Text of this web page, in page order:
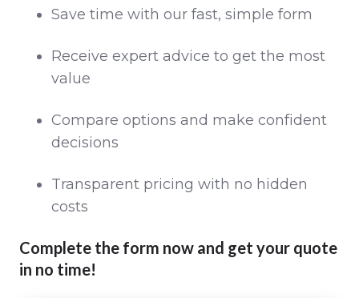
Save time with our fast, simple form
Receive expert advice to get the most
value
Compare options and make confident
decisions
Transparent pricing with no hidden
costs
Complete the form now and get your quote
in no time!